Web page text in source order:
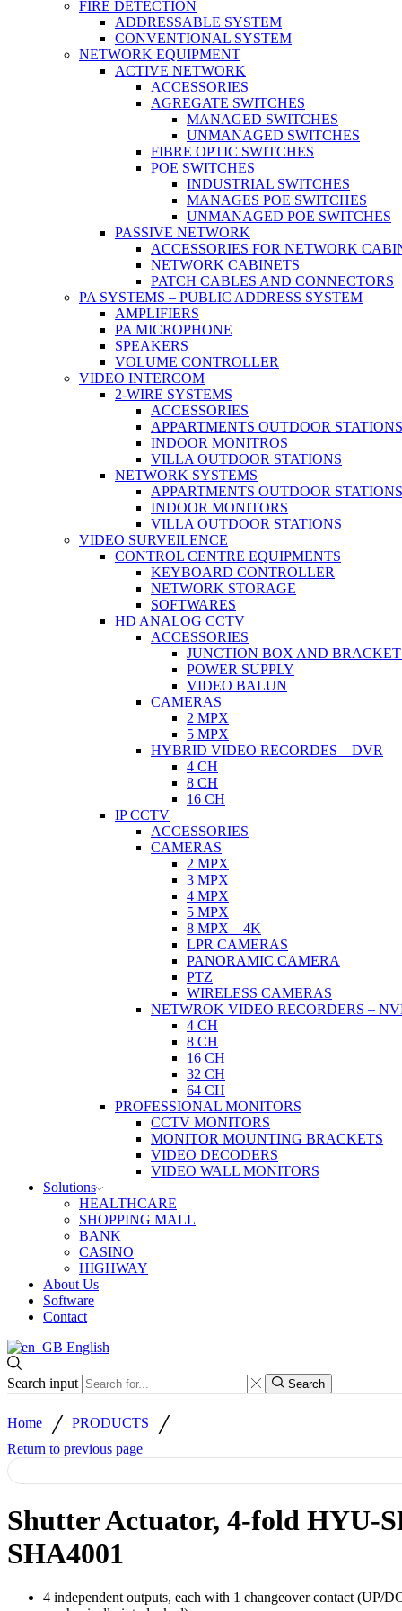
FIRE DETECTION
ADDRESSABLE SYSTEM
CONVENTIONAL SYSTEM
NETWORK EQUIPMENT
ACTIVE NETWORK
ACCESSORIES
AGREGATE SWITCHES
MANAGED SWITCHES
UNMANAGED SWITCHES
FIBRE OPTIC SWITCHES
POE SWITCHES
INDUSTRIAL SWITCHES
MANAGES POE SWITCHES
UNMANAGED POE SWITCHES
PASSIVE NETWORK
ACCESSORIES FOR NETWORK
NETWORK CABINETS
PATCH CABLES AND CONNECTORS
PA SYSTEMS – PUBLIC ADDRESS SYSTEM
AMPLIFIERS
PA MICROPHONE
SPEAKERS
VOLUME CONTROLLER
VIDEO INTERCOM
2-WIRE SYSTEMS
ACCESSORIES
APPARTMENTS OUTDOOR STATIONS
INDOOR MONITROS
VILLA OUTDOOR STATIONS
NETWORK SYSTEMS
APPARTMENTS OUTDOOR STATIONS
INDOOR MONITORS
VILLA OUTDOOR STATIONS
VIDEO SURVEILENCE
CONTROL CENTRE EQUIPMENTS
KEYBOARD CONTROLLER
NETWORK STORAGE
SOFTWARES
HD ANALOG CCTV
ACCESSORIES
JUNCTION BOX AND
POWER SUPPLY
VIDEO BALUN
CAMERAS
2 MPX
5 MPX
HYBRID VIDEO RECORDES – DVR
4 CH
8 CH
16 CH
IP CCTV
ACCESSORIES
CAMERAS
2 MPX
3 MPX
4 MPX
5 MPX
8 MPX – 4K
LPR CAMERAS
PANORAMIC CAMERA
PTZ
WIRELESS CAMERAS
NETWROK VIDEO RECORDERS –
4 CH
8 CH
16 CH
32 CH
64 CH
PROFESSIONAL MONITORS
CCTV MONITORS
MONITOR MOUNTING BRACKETS
VIDEO DECODERS
VIDEO WALL MONITORS
Solutions
HEALTHCARE
SHOPPING MALL
BANK
CASINO
HIGHWAY
About Us
Software
Contact
English
Search input Search
Home / PRODUCTS /
Return to previous page
Shutter Actuator, 4-fold HYU-
SHA4001
4 independent outputs, each with 1 changeover contact (UP/